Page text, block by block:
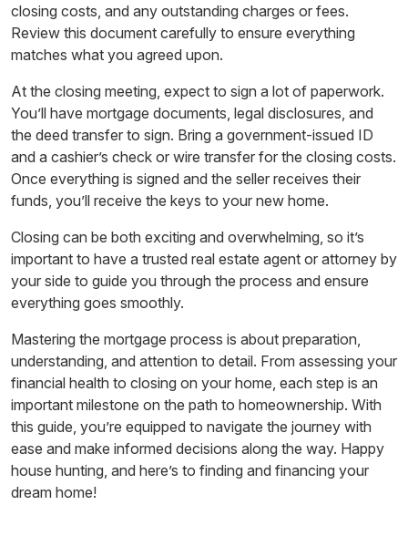
closing costs, and any outstanding charges or fees.
Review this document carefully to ensure everything
matches what you agreed upon.
At the closing meeting, expect to sign a lot of paperwork.
You’ll have mortgage documents, legal disclosures, and
the deed transfer to sign. Bring a government-issued ID
and a cashier’s check or wire transfer for the closing costs.
Once everything is signed and the seller receives their
funds, you’ll receive the keys to your new home.
Closing can be both exciting and overwhelming, so it’s
important to have a trusted real estate agent or attorney by
your side to guide you through the process and ensure
everything goes smoothly.
Mastering the mortgage process is about preparation,
understanding, and attention to detail. From assessing your
financial health to closing on your home, each step is an
important milestone on the path to homeownership. With
this guide, you’re equipped to navigate the journey with
ease and make informed decisions along the way. Happy
house hunting, and here’s to finding and financing your
dream home!